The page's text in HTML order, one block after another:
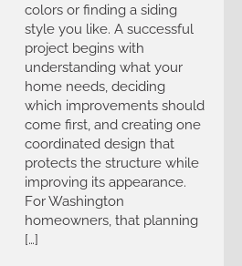
colors or finding a siding
style you like. A successful
project begins with
understanding what your
home needs, deciding
which improvements should
come first, and creating one
coordinated design that
protects the structure while
improving its appearance.
For Washington
homeowners, that planning
[…]